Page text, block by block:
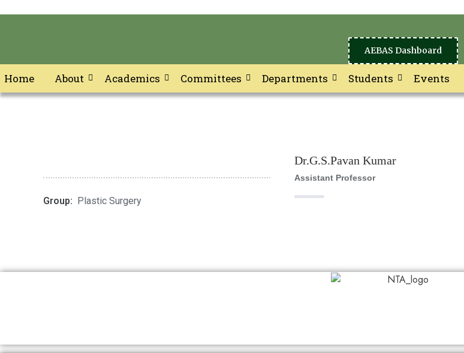
AEBAS Dashboard
Home About Academics Committees Departments Students Events
Skip
Group: Plastic Surgery
Dr.G.S.Pavan Kumar
Assistant Professor